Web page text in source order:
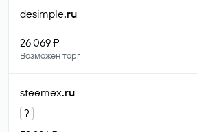
desimple.ru
26 069 ₽
Возможен торг
steemex.ru
?